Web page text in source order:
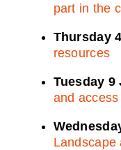
part in the
Thursday
resources
Tuesday 9
and access
Landscape